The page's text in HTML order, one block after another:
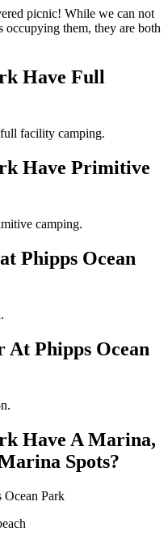
picnic! While we can not
occupying them, they are both
Have Full
facility camping.
Have Primitive
camping.
Phipps Ocean
At Phipps Ocean
Have A Marina,
Spots?
Ocean Park